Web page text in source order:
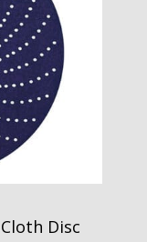
Disc